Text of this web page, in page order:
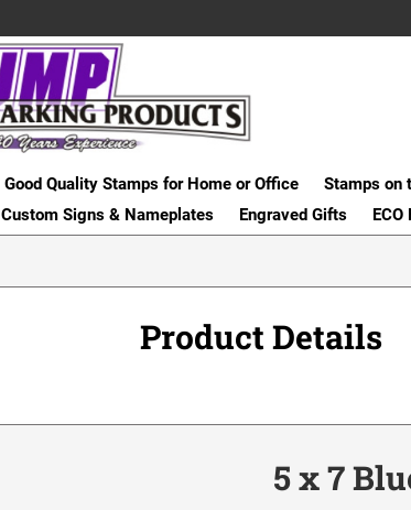
Good Quality Stamps for Home or Office Stamps on
Custom Signs & Nameplates
Engraved Gifts
Product Details
5 x 7